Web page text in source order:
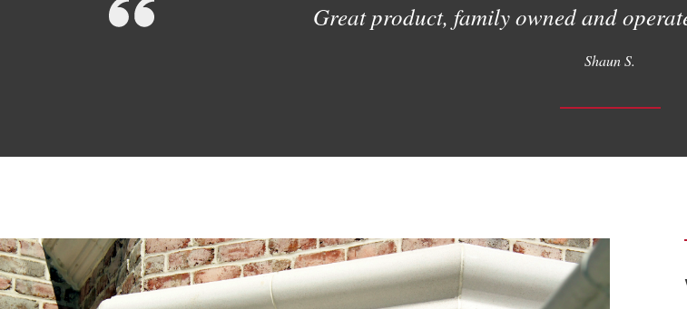
Great product, family owned and
Shaun S.